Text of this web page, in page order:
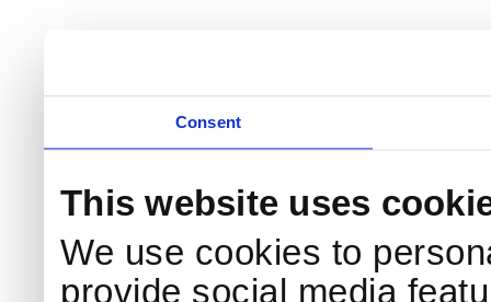
Consent
This website uses
We use cookies to
provide social media